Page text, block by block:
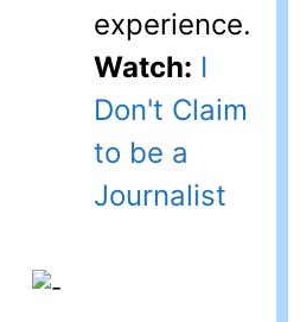
experience.
Watch: I
Don't Claim
to be a
Journalist